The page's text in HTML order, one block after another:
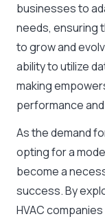
businesses to
needs, ensuring
to grow and
ability to utilize
making
performance
As the demand
opting for a
become a
success. By
HVAC